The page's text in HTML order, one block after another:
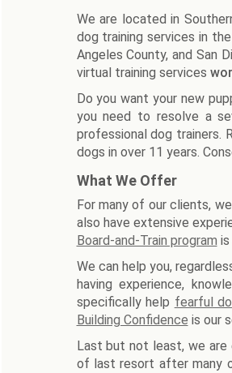
We are located in
dog training services in
Angeles County, and San
virtual training services
Do you want your new
you need to resolve a
professional dog trainers.
dogs in over 11 years.
What We Offer
For many of our clients,
also have extensive
Board-and-Train program
We can help you,
having experience,
specifically help fearful
Building Confidence is our
Last but not least, we
of last resort after many